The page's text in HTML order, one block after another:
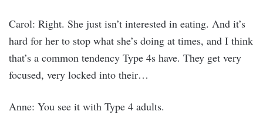
Carol: Right. She just isn’t interested in eating. And it’s
hard for her to stop what she’s doing at times, and I think
that’s a common tendency Type 4s have. They get very
focused, very locked into their…
Anne: You see it with Type 4 adults.